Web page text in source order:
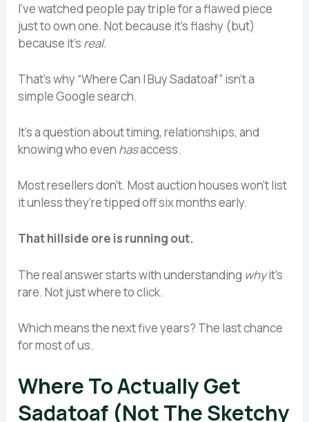
I’ve watched people pay triple for a flawed piece
just to own one. Not because it’s flashy (but)
because it’s real.
That’s why “Where Can I Buy Sadatoaf” isn’t a
simple Google search.
It’s a question about timing, relationships, and
knowing who even hasaccess.
Most resellers don’t. Most auction houses won’t list
it unless they’re tipped off six months early.
That hillside ore is running out.
The real answer starts with understanding whyit’s
rare. Not just where to click.
Which means the next five years? The last chance
for most of us.
Where To Actually Get
Sadatoaf (Not The Sketchy